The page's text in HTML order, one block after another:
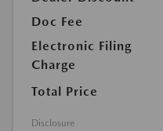
Doc Fee
Electronic Filing
Charge
Total Price
Disclosure